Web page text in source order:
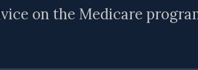
on the Medicare